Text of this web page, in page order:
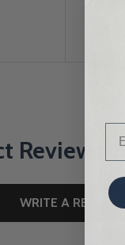
Reviews
WRITE A REVIEW